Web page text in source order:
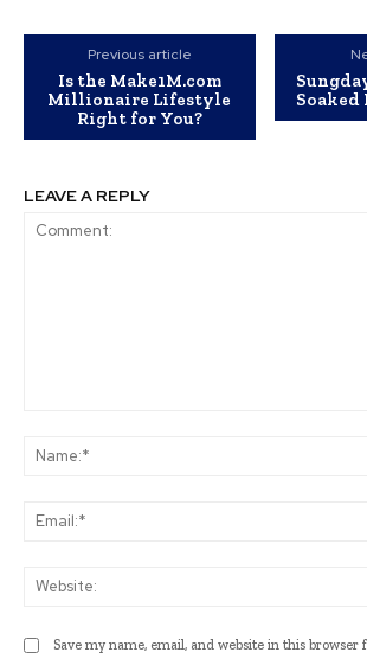
Previous article
Is the Make1M.com
Millionaire Lifestyle
Right for You?
Soaked
LEAVE A REPLY
Save my name, email, and website in this